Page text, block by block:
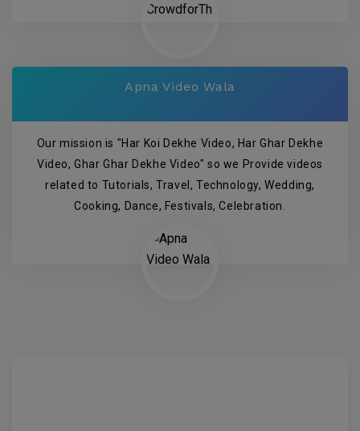
Apna Video Wala
Our mission is "Har Koi Dekhe Video, Har Ghar Dekhe
Video, Ghar Ghar Dekhe Video" so we Provide videos
related to Tutorials, Travel, Technology, Wedding,
Cooking, Dance, Festivals, Celebration.